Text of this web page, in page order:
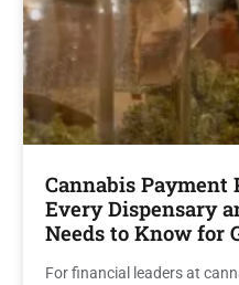
Cannabis Payment
Every Dispensary
Needs to Know for
For financial leaders at